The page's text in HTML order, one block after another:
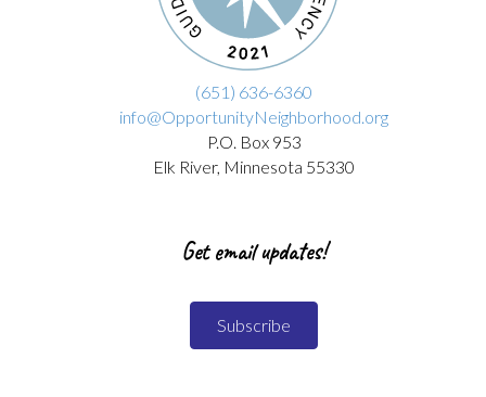
(651) 636-6360
info@OpportunityNeighborhood.org
P.O. Box 953
Elk River, Minnesota 55330
Get email updates!
Subscribe